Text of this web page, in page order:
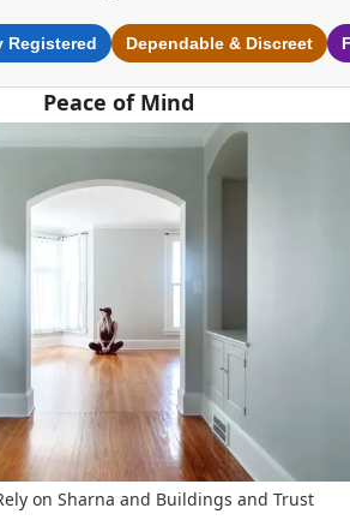
Registered Dependable & Discreet
Peace of Mind
on Sharna and Buildings and Trust